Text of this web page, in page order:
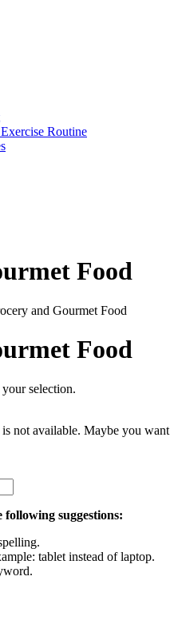
Routine
Food
and Gourmet Food
Food
selection.
not available. Maybe you want
suggestions:
tablet instead of laptop.